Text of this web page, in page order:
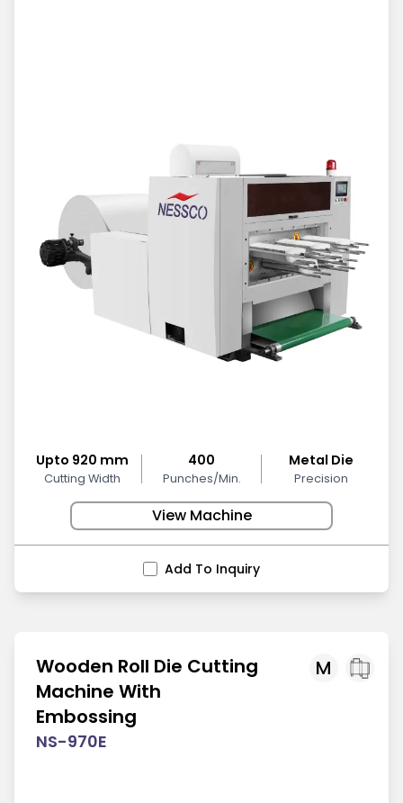
Upto 920 mm
Cutting Width
400
Punches/Min.
Metal Die
Precision
View Machine
Add To Inquiry
M
Wooden Roll Die Cutting
Machine With
Embossing
NS-970E